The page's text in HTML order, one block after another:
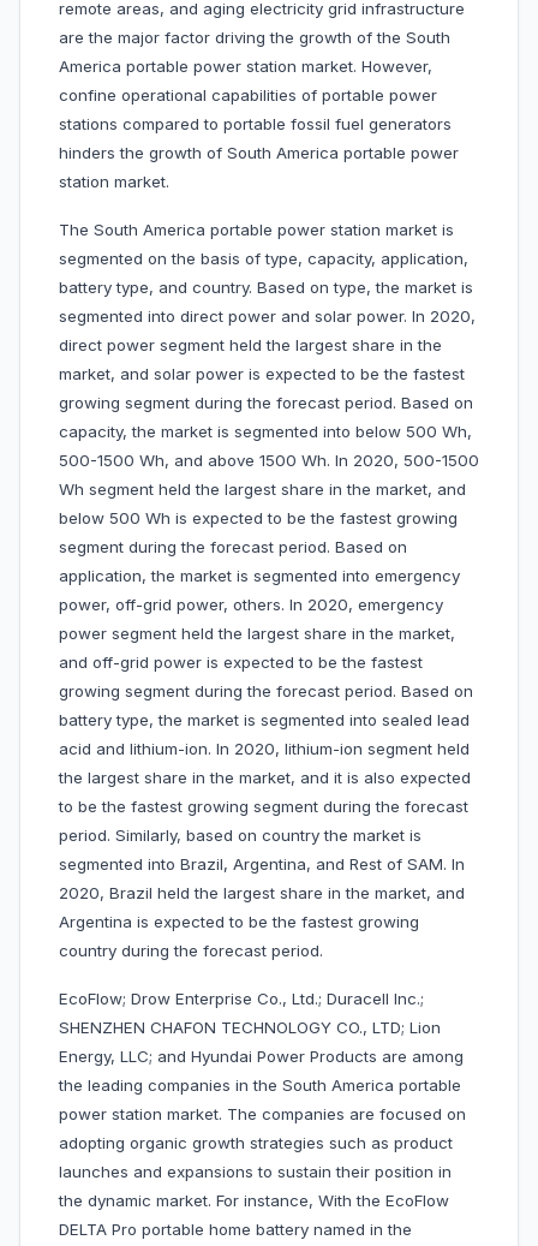
remote areas, and aging electricity grid infrastructure
are the major factor driving the growth of the South
America portable power station market. However,
confine operational capabilities of portable power
stations compared to portable fossil fuel generators
hinders the growth of South America portable power
station market.
The South America portable power station market is
segmented on the basis of type, capacity, application,
battery type, and country. Based on type, the market is
segmented into direct power and solar power. In 2020,
direct power segment held the largest share in the
market, and solar power is expected to be the fastest
growing segment during the forecast period. Based on
capacity, the market is segmented into below 500 Wh,
500-1500 Wh, and above 1500 Wh. In 2020, 500-1500
Wh segment held the largest share in the market, and
below 500 Wh is expected to be the fastest growing
segment during the forecast period. Based on
application, the market is segmented into emergency
power, off-grid power, others. In 2020, emergency
power segment held the largest share in the market,
and off-grid power is expected to be the fastest
growing segment during the forecast period. Based on
battery type, the market is segmented into sealed lead
acid and lithium-ion. In 2020, lithium-ion segment held
the largest share in the market, and it is also expected
to be the fastest growing segment during the forecast
period. Similarly, based on country the market is
segmented into Brazil, Argentina, and Rest of SAM. In
2020, Brazil held the largest share in the market, and
Argentina is expected to be the fastest growing
country during the forecast period.
EcoFlow; Drow Enterprise Co., Ltd.; Duracell Inc.;
SHENZHEN CHAFON TECHNOLOGY CO., LTD; Lion
Energy, LLC; and Hyundai Power Products are among
the leading companies in the South America portable
power station market. The companies are focused on
adopting organic growth strategies such as product
launches and expansions to sustain their position in
the dynamic market. For instance, With the EcoFlow
DELTA Pro portable home battery named in the